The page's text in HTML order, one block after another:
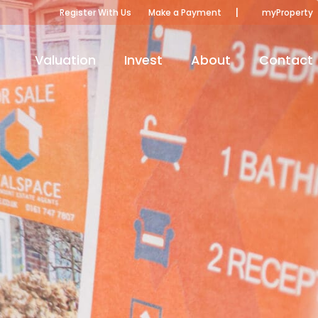
Register With Us Make a Payment | myProperty
Valuation Invest About Contact